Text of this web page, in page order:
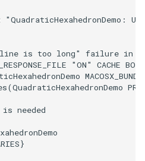
line is too long" failure in
"ON" CACHE
(QuadraticHexahedronDemo
needed
}